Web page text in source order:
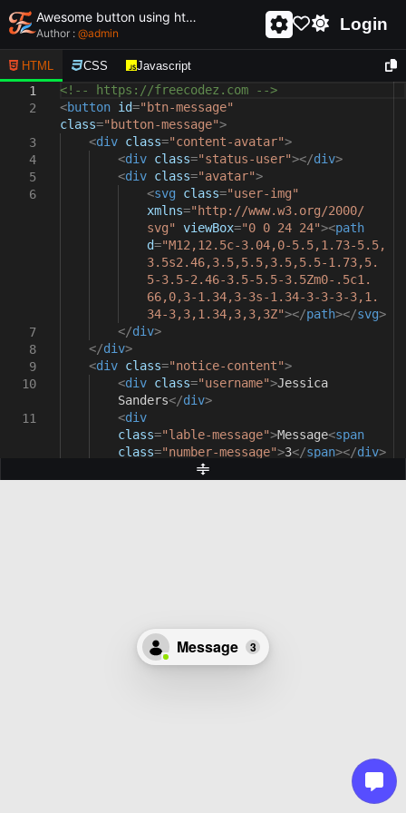
Awesome button using html and css - unique and creative button
Author : @admin Login
HTML CSS Javascript
1
2
3
4
5
6
7
8
9
10
11
<!-- https://freecodez.com -->
<button id="btn-message"
class="button-message">
<div class="content-avatar">
<div class="status-user"></div>
<div class="avatar">
<svg class="user-img"
xmlns="http://www.w3.org/2000/
svg"
viewBox="0 0 24 24"><path
d="M12,12.5c-3.04,0-5.5,1.73-5.5,
3.5s2.46,3.5,5.5,3.5,5.5-1.73,5.
5-3.5-2.46-3.5-5.5-3.5Zm0-.5c1.
66,0,3-1.34,3-3s-1.34-3-3-3-3,1.
34-3,3,1.34,3,3,3Z"></path></svg>
</div>
</div>
<div class="notice-content">
<div class="username">Jessica
Sanders</div>
<div
class="lable-message">Message<span
class="number-message">3</span></div>